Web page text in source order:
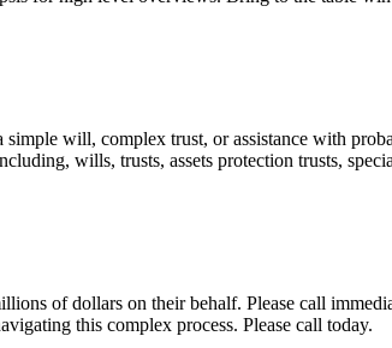
will, complex trust, or assistance with
wills, trusts, assets protection trusts,
of dollars on their behalf. Please call
this complex process. Please call today.